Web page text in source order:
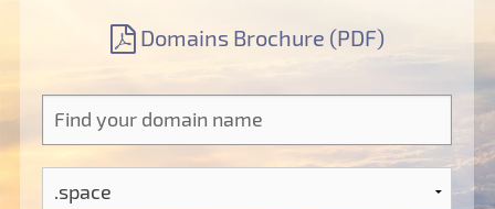
SIGN UP NOW FOR FREE
Domains Brochure (PDF)